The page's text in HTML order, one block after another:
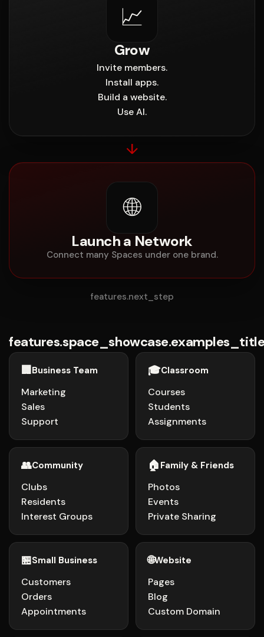
📈
Grow
Invite members.
Install apps.
Build a website.
Use AI.
↓
🌐
Launch a Network
Connect many Spaces under one brand.
features.next_step
🏢Business Team
Marketing
Sales
Support
🎓Classroom
Courses
Students
Assignments
👥Community
Clubs
Residents
Interest Groups
🏠 Family & Friends
Photos
Events
Private Sharing
🏪Small Business
Customers
Orders
Appointments
🌐Website
Pages
Blog
Custom Domain